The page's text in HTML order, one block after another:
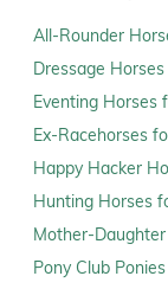
All-Rounder
Dressage
Eventing Horses
Ex-Racehorses
Happy Hacker
Hunting Horses
Mother-
Pony Club